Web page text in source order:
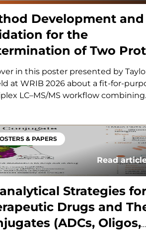
Development and
for the
of Two
by Multiplexed
and Offline Hybrid
in Human Heart
in this poster presented by
at WRIB 2026 about a fit-for-
LC–MS/MS workflow combining
quantitation of protein
partners from a single
sample across multiple species
ICH M10-aligned approach.
Color Spectral Cytometry Panel
& PAPERS
Read
Strategies for
Drugs and
(ADCs, Oligos,